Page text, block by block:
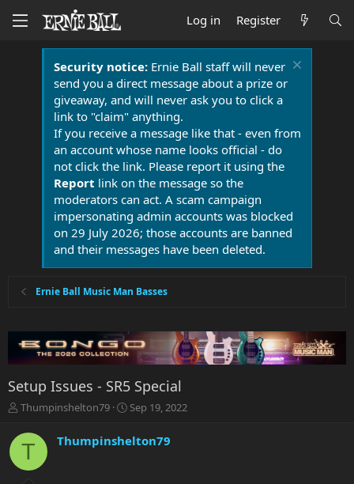
Log in Register
Security notice:Ernie Ball staff will never
send you a direct message about a prize or
giveaway, and will never ask you to click a
link to "claim" anything.
If you receive a message like that - even from
an account whose name looks official - do
not click the link. Please report it using the
Report link on the message so the
moderators can act. A scam campaign
impersonating admin accounts was blocked
on 29 July 2026; those accounts are banned
and their messages have been deleted.
Ernie Ball Music Man Basses
Setup Issues - SR5 Special
T
r
e
Thumpinshelton79
S
a
r
Sep 19, 2022
T Thumpinshelton79